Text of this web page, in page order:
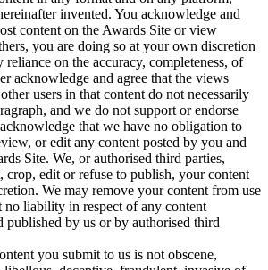
invented. You acknowledge and
content on the Awards Site or view
you are doing so at your own discretion
on the accuracy, completeness, of
acknowledge and agree that the views
users in that content do not necessarily
and we do not support or endorse
that we have no obligation to
or edit any content posted by you and
Site. We, or authorised third parties,
crop, edit or refuse to publish, your content
We may remove your content from use
no liability in respect of any content
published by us or by authorised third
you submit to us is not obscene,